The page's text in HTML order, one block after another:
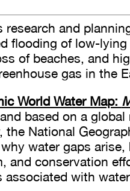
and
flooding of low-
of beaches, and
gas in the
World Water Map:
based on a
National
water gaps
and conservation
with water